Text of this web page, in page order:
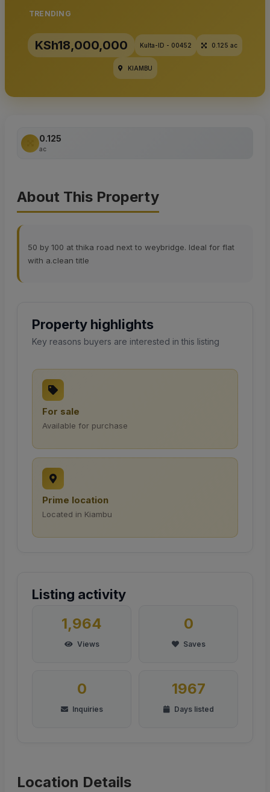
TRENDING
KSh18,000,000 Kulta-ID - 00452 0.125 ac
KIAMBU
0.125
ac
About This Property
50 by 100 at thika road next to weybridge. Ideal for flat
with a.clean title
Property highlights
Key reasons buyers are interested in this listing
For sale
Available for purchase
Prime location
Located in Kiambu
Listing activity
1,964
Views
0
Saves
0
Inquiries
1967
Days listed
Location Details